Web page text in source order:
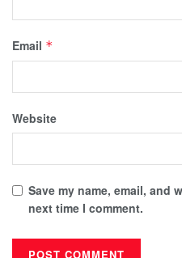
Email *
Website
Save my name, email, and
next time I comment.